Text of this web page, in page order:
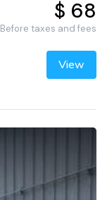
$ 68
Before taxes and fees
View